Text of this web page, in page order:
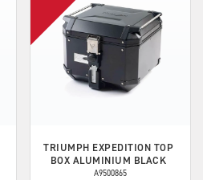
TRIUMPH EXPEDITION TOP
BOX ALUMINIUM BLACK
A9500865